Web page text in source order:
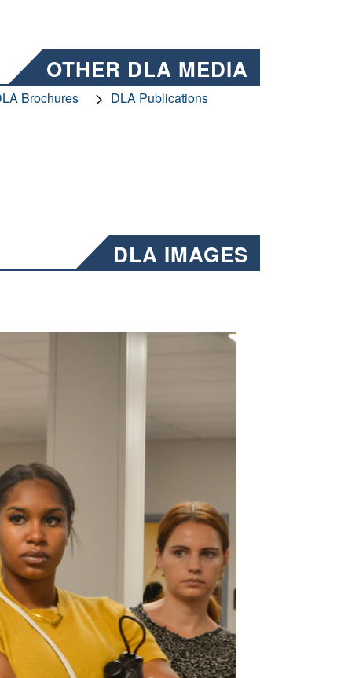
OTHER DLA MEDIA
Brochures
DLA Publications
DLA IMAGES